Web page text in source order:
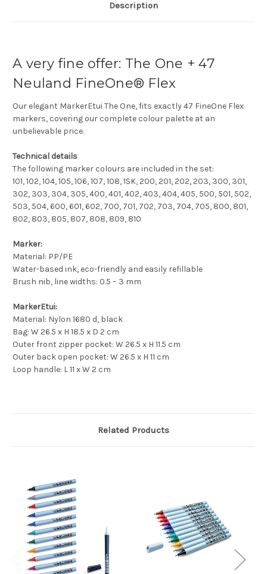
Description
A very fine offer: The One + 47
Neuland FineOne® Flex
Our elegant MarkerEtui The One, fits exactly 47 FineOne Flex
markers, covering our complete colour palette at an
unbelievable price.
Technical details
The following marker colours are included in the set:
101, 102, 104, 105, 106, 107, 108, 1SK, 200, 201, 202, 203, 300, 301,
302, 303, 304, 305, 400, 401, 402, 403, 404, 405, 500, 501, 502,
503, 504, 600, 601, 602, 700, 701, 702, 703, 704, 705, 800, 801,
802, 803, 805, 807, 808, 809, 810
Marker:
Material: PP/PE
Water-based ink, eco-friendly and easily refillable
Brush nib, line widths: 0.5 – 3 mm
MarkerEtui:
Material: Nylon 1680 d, black
Bag: W 26.5 x H 18.5 x D 2 cm
Outer front zipper pocket: W 26.5 x H 11.5 cm
Outer back open pocket: W 26.5 x H 11 cm
Loop handle: L 11 x W 2 cm
Related Products